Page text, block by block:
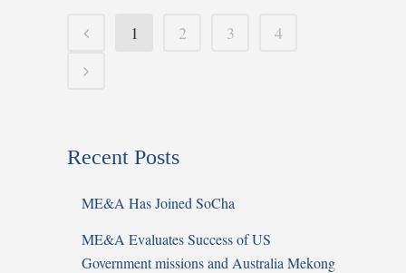
1 2 3 4
Recent Posts
ME&A Has Joined SoCha
ME&A Evaluates Success of US
Government missions and Australia Mekong